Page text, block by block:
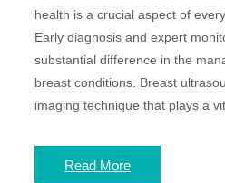
health is a crucial aspect of
Early diagnosis and expert
substantial difference in the
breast conditions. Breast
imaging technique that plays a
Read More